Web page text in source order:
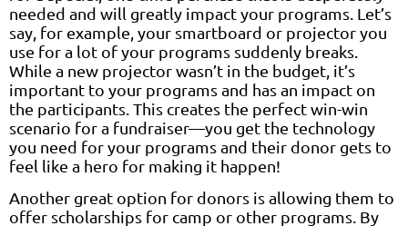
needed and will greatly impact your programs. Let’s
say, for example, your smartboard or projector you
use for a lot of your programs suddenly breaks.
While a new projector wasn’t in the budget, it’s
important to your programs and has an impact on
the participants. This creates the perfect win-win
scenario for a fundraiser—you get the technology
you need for your programs and their donor gets to
feel like a hero for making it happen!
Another great option for donors is allowing them to
offer scholarships for camp or other programs. By